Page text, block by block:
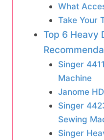
What
Take Your
Top 6 Heavy
Singer
Machine
Janome
Singer
Sewing
Singer